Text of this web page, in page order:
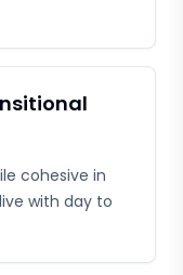
cohesive in
with day to